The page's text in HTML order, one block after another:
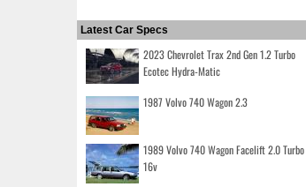
Latest Car Specs
2023 Chevrolet Trax 2nd Gen 1.2 Turbo
Ecotec Hydra-Matic
1987 Volvo 740 Wagon 2.3
1989 Volvo 740 Wagon Facelift 2.0 Turbo
16v